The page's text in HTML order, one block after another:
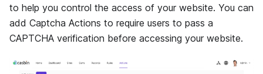
to help you control the access of your website. You can
add Captcha Actions to require users to pass a
CAPTCHA verification before accessing your website.